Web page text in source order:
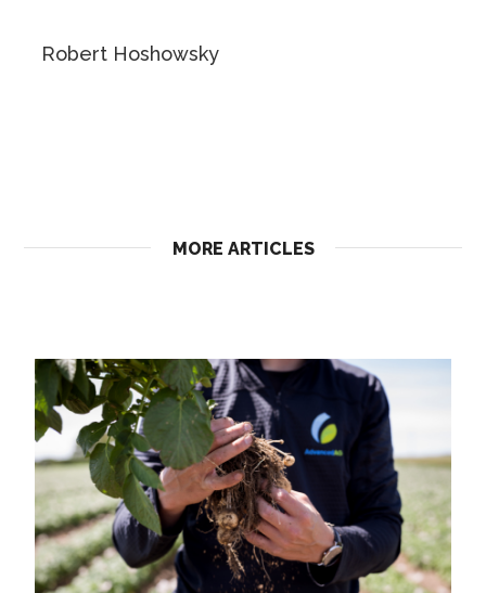
Robert Hoshowsky
MORE ARTICLES